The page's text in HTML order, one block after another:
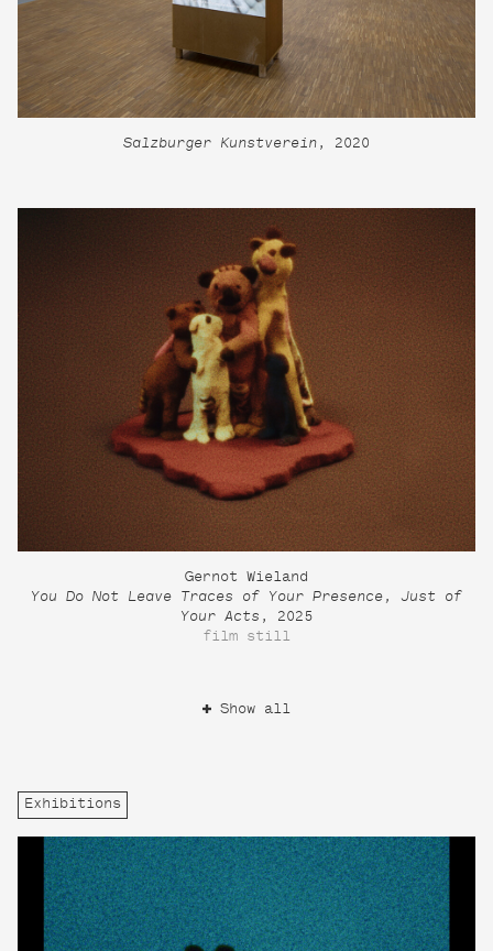
Salzburger Kunstverein , 2020
Gernot Wieland
You Do Not Leave Traces of Your Presence, Just of
Your Acts , 2025
film still
Show all
Exhibitions